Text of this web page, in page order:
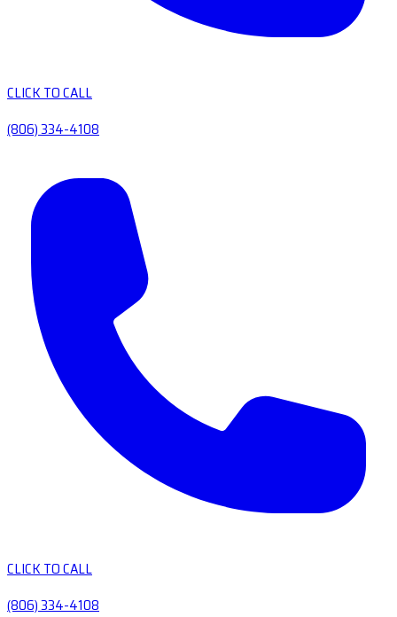
CLICK TO CALL
(806) 334-4108
CLICK TO CALL
(806) 334-4108